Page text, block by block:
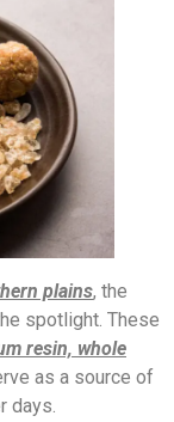
plains, the
spotlight. These
resin, whole
as a source of
days.